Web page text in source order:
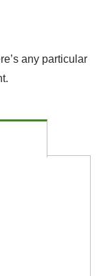
any particular